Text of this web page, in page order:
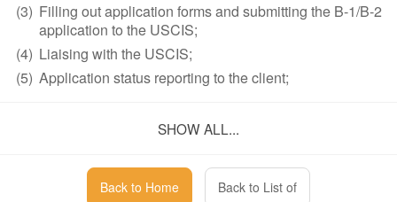
(3) Filling out application forms and submitting the B-1/B-2
application to the USCIS;
(4) Liaising with the USCIS;
(5) Application status reporting to the client;
Preparing client for the visa interview at U.S.
SHOW ALL...
Back to Home Back to List of